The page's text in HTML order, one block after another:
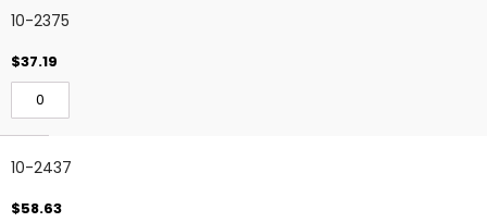
10-2375
$37.19
10-2437
$58.63